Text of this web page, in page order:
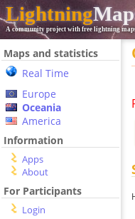
Lightning
A community project with free lightning
Maps and statistics
Real Time
Europe
Oceania
America
Information
Apps
About
For Participants
Login